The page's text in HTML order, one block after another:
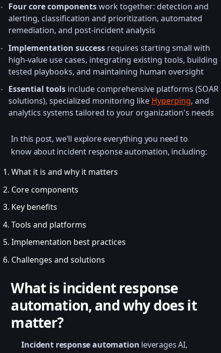
Four core componentswork together: detection and
alerting, classification and prioritization, automated
remediation, and post-incident analysis
Implementation success requires starting small with
high-value use cases, integrating existing tools, building
tested playbooks, and maintaining human oversight
Essential tools include comprehensive platforms (SOAR
solutions), specialized monitoring like Hyperping, and
analytics systems tailored to your organization's needs
In this post, we'll explore everything you need to
know about incident response automation, including:
What it is and why it matters
Core components
Key benefits
Tools and platforms
Implementation best practices
Challenges and solutions
What is incident response
automation, and why does it
matter?
Incident response automation leverages AI,